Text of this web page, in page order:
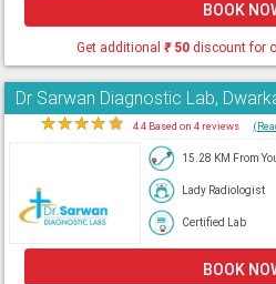
BOOK
Get additional ₹50discount for
Dr Sarwan Diagnostic Lab,
★★★★★ 4.4 Based on 4 reviews
15.28 KM From
Lady Radiologist
Certified Lab
BOOK